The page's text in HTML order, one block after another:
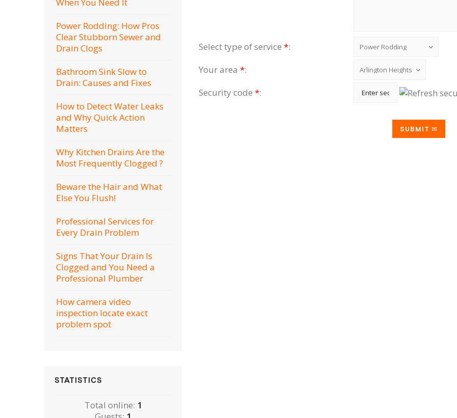
Select type of service*:
Your area*:
Security code*:
Power Rodding: How Pros
Clear Stubborn Sewer and
Drain Clogs
Bathroom Sink Slow to
Drain: Causes and Fixes
How to Detect Water Leaks
and Why Quick Action
Matters
Why Kitchen Drains Are the
Most Frequently Clogged ?
Beware the Hair and What
Else You Flush!
Professional Services for
Every Drain Problem
Signs That Your Drain Is
Clogged and You Need a
Professional Plumber
How camera video
inspection locate exact
problem spot
STATISTICS
Total online: 1